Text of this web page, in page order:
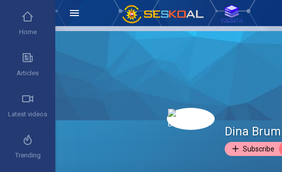
Dina
Subscribe
Home
Articles
Latest videos
Trending